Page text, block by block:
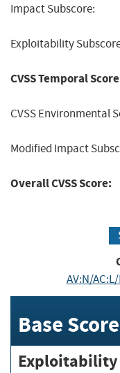
Impact Subscore:
Exploitability
CVSS Temporal
CVSS Environmental
Modified Impact
Overall CVSS Score:
AV:N/
Base
Exploitability